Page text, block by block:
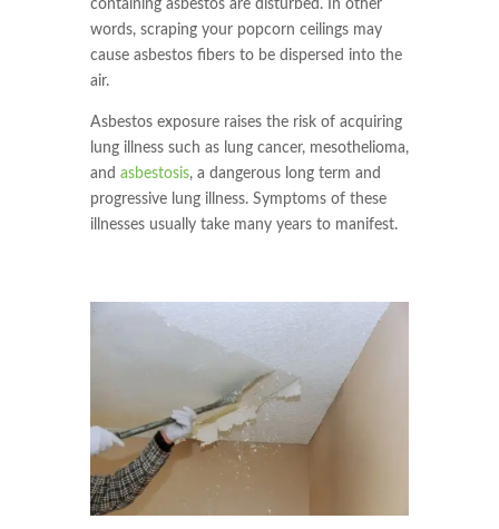
containing asbestos are disturbed. In other
words, scraping your popcorn ceilings may
cause asbestos fibers to be dispersed into the
air.
Asbestos exposure raises the risk of acquiring
lung illness such as lung cancer, mesothelioma,
and asbestosis, a dangerous long term and
progressive lung illness. Symptoms of these
illnesses usually take many years to manifest.